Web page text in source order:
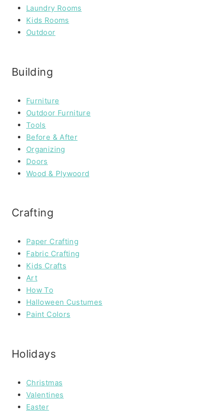
Laundry Rooms
Kids Rooms
Outdoor
Building
Furniture
Outdoor Furniture
Tools
Before & After
Organizing
Doors
Wood & Plywoord
Crafting
Paper Crafting
Fabric Crafting
Kids Crafts
Art
How To
Halloween Custumes
Paint Colors
Holidays
Christmas
Valentines
Easter